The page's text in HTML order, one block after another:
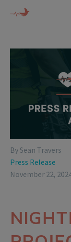
By Sean Travers
Press Release
November 22,